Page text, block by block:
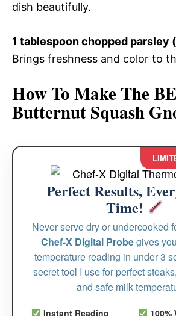
dish beautifully.
1 tablespoon chopped parsley
Brings freshness and color to
How To Make The
Butternut Squash
Perfect Results,
Time!
Never serve dry or undercooked
Chef-X Digital Probegives
temperature reading in under 3
secret tool I use for perfect
and safe milk
Instant Reading 100%